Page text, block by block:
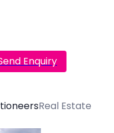
Enquiry
Real Estate